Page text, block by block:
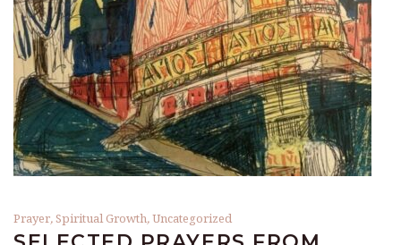
Prayer,Spiritual Growth,Uncategorized